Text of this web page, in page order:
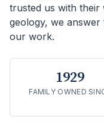
trusted us with
geology, we
our work.
1929
FAMILY OWNED